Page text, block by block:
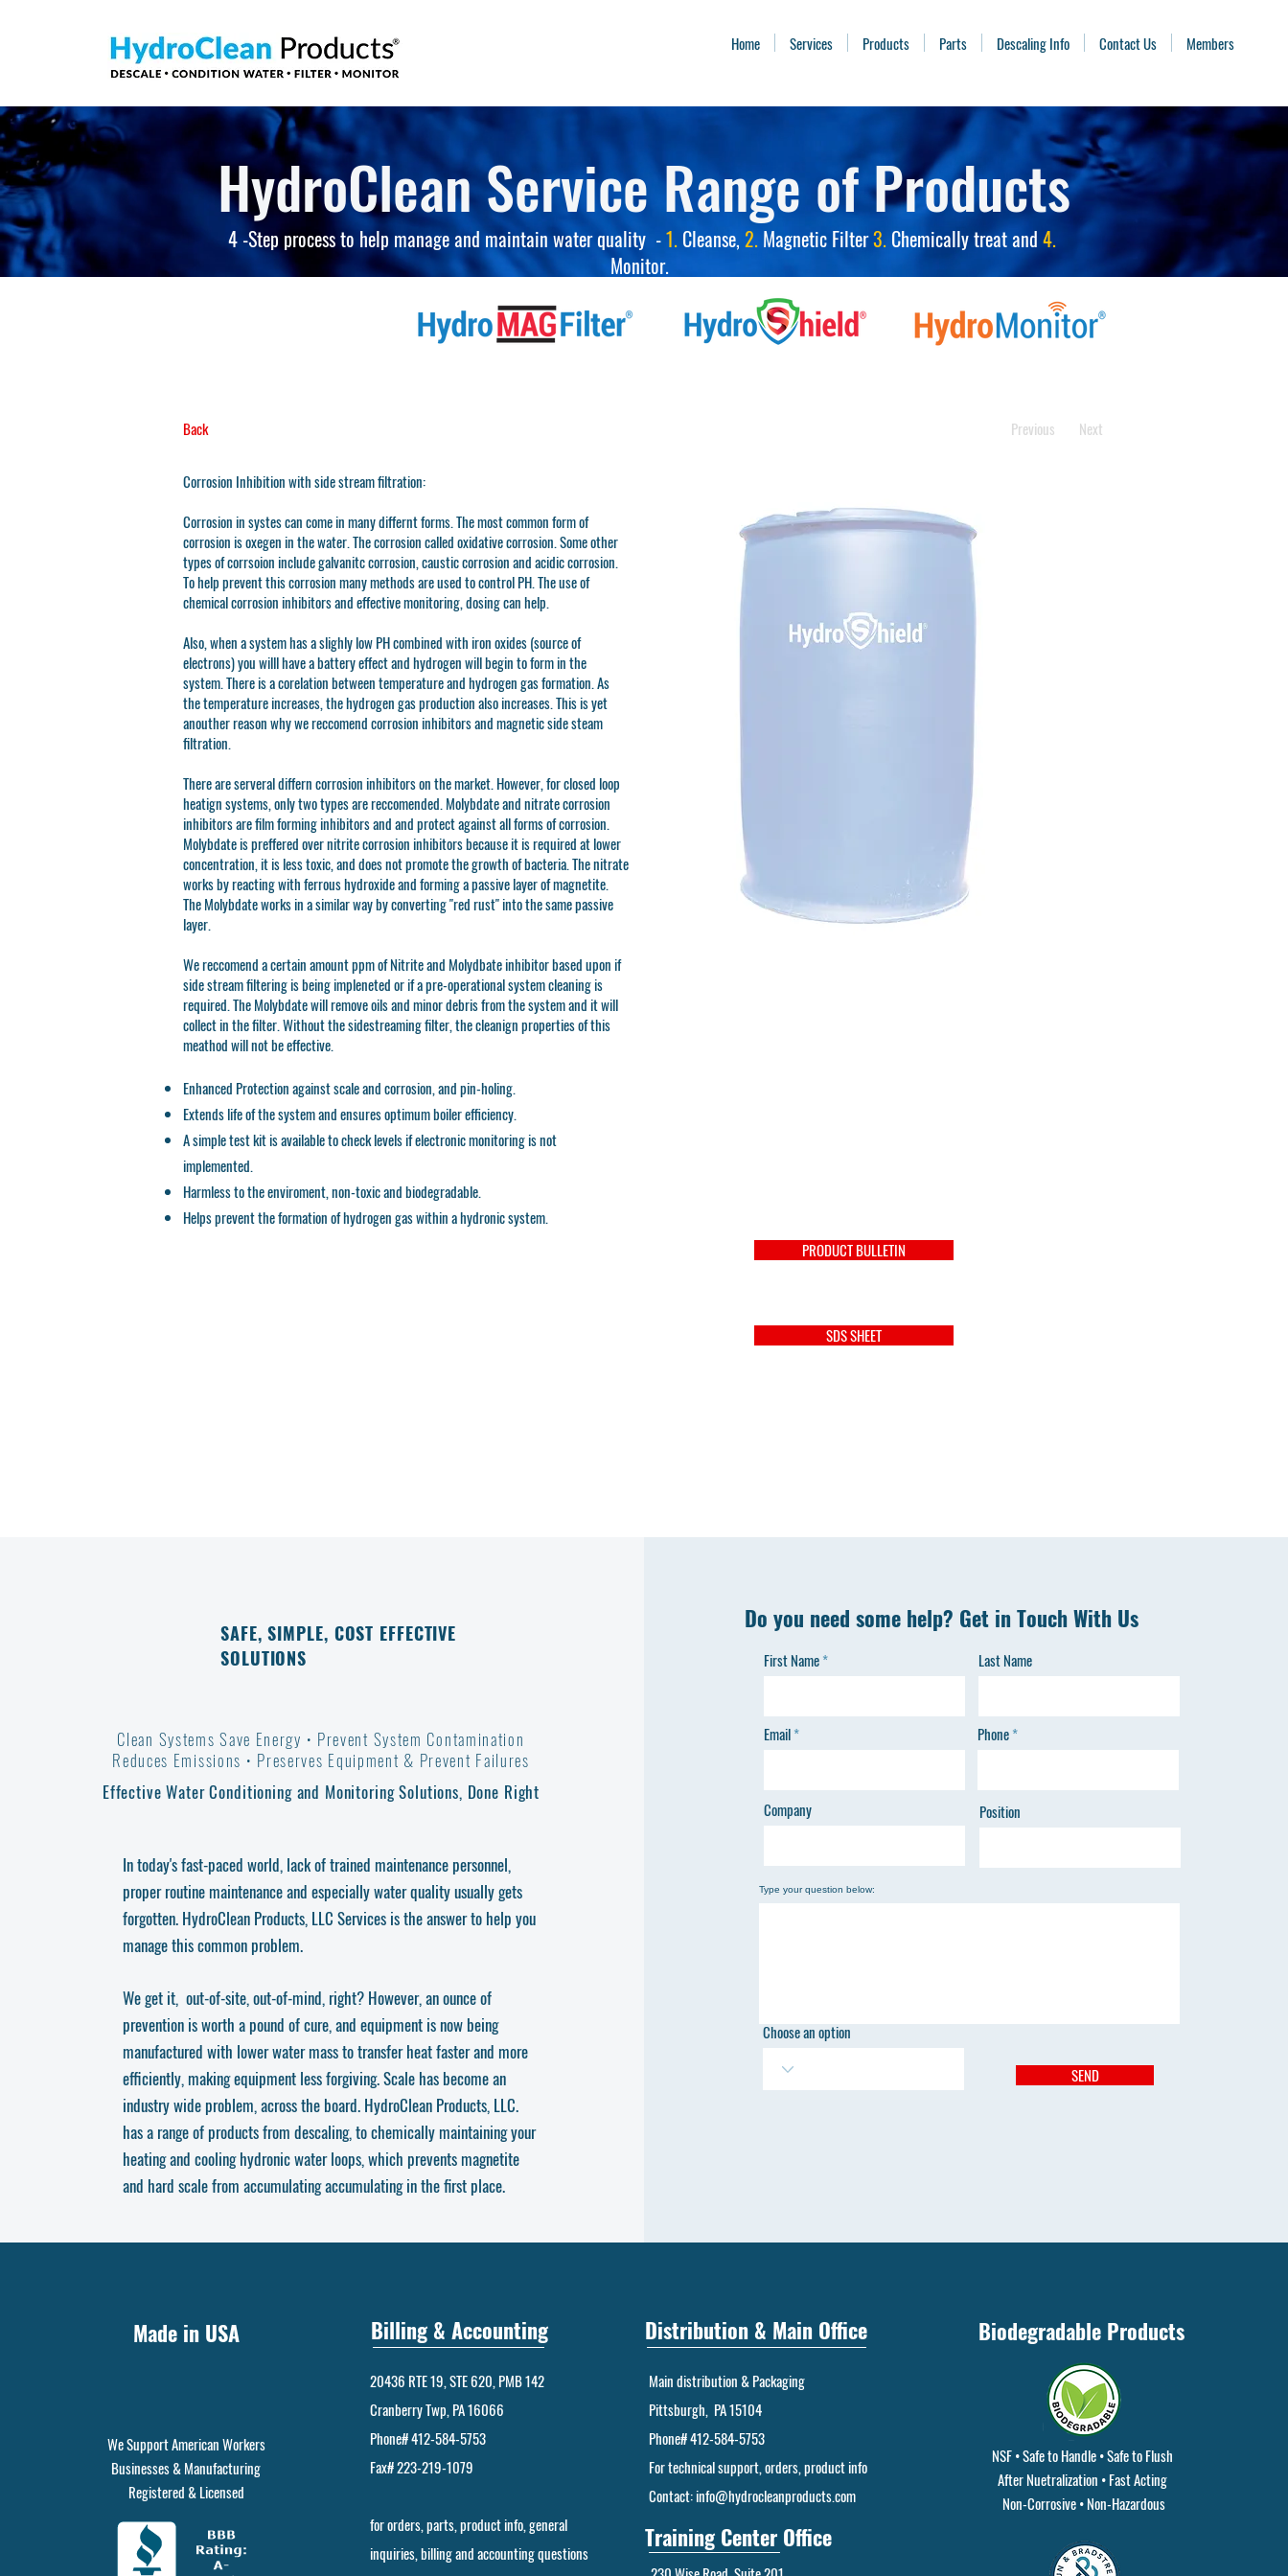
Home Services Products Parts Descaling Info Contact Us Members
HydroClean Service Range of Products
4 -Step process to help manage and maintain water quality -1. Cleanse, 2. Magnetic Filter3. Chemically treat and 4.
Monitor.
Back
Corrosion Inhibition with side stream filtration:
Corrosion in systes can come in many differnt forms. The most common form of
corrosion is oxegen in the water. The corrosion called oxidative corrosion. Some other
types of corrsoion include galvanitc corrosion, caustic corrosion and acidic corrosion.
To help prevent this corrosion many methods are used to control PH. The use of
chemical corrosion inhibitors and effective monitoring, dosing can help.
Also, when a system has a slighly low PH combined with iron oxides (source of
electrons) you willl have a battery effect and hydrogen will begin to form in the
system. There is a corelation between temperature and hydrogen gas formation. As
the temperature increases, the hydrogen gas production also increases. This is yet
anouther reason why we reccomend corrosion inhibitors and magnetic side steam
filtration.
There are serveral differn corrosion inhibitors on the market. However, for closed loop
heatign systems, only two types are reccomended. Molybdate and nitrate corrosion
inhibitors are film forming inhibitors and and protect against all forms of corrosion.
Molybdate is preffered over nitrite corrosion inhibitors because it is required at lower
concentration, it is less toxic, and does not promote the growth of bacteria. The nitrate
works by reacting with ferrous hydroxide and forming a passive layer of magnetite.
The Molybdate works in a similar way by converting "red rust" into the same passive
layer.
We reccomend a certain amount ppm of Nitrite and Molydbate inhibitor based upon if
side stream filtering is being impleneted or if a pre-operational system cleaning is
required. The Molybdate will remove oils and minor debris from the system and it will
collect in the filter. Without the sidestreaming filter, the cleanign properties of this
meathod will not be effective.
Enhanced Protection against scale and corrosion, and pin-holing.
Extends life of the system and ensures optimum boiler efficiency.
A simple test kit is available to check levels if electronic monitoring is not
implemented.
Harmless to the enviroment, non-toxic and biodegradable.
Helps prevent the formation of hydrogen gas within a hydronic system.
Previous Next
PRODUCT BULLETIN
SDS SHEET
SAFE, SIMPLE, COST EFFECTIVE
SOLUTIONS
Clean Systems Save Energy • Prevent System Contamination
Reduces Emissions • Preserves Equipment & Prevent Failures
Effective Water Conditioning and Monitoring Solutions, Done Right
In today's fast-paced world, lack of trained maintenance personnel,
proper routine maintenance and especially water quality usually gets
forgotten. HydroClean Products, LLC Services is the answer to help you
manage this common problem.
We get it, out-of-site, out-of-mind, right? However, an ounce of
prevention is worth a pound of cure, and equipment is now being
manufactured with lower water mass to transfer heat faster and more
efficiently, making equipment less forgiving. Scale has become an
industry wide problem, across the board. HydroClean Products, LLC.
has a range of products from descaling, to chemically maintaining your
heating and cooling hydronic water loops, which prevents magnetite
and hard scale from accumulating accumulating in the first place.
Do you need some help? Get in Touch With Us
First Name
Email
Last Name
Phone
Company Position
Type your question below:
Choose an option
SEND
Made in USA
We Support American Workers
Businesses & Manufacturing
Registered & Licensed
Billing & Accounting
20436 RTE 19, STE 620, PMB 142
Cranberry Twp, PA 16066
Phone# 412-584-5753
Fax# 223-219-1079
for orders, parts, product info, general
inquiries, billing and accounting questions
Distribution & Main Office
Main distribution & Packaging
Pittsburgh, PA 15104
Phone# 412-584-5753
For technical support, orders, product info
Contact:info@hydrocleanproducts.com
Training Center Office
Biodegradable Products
NSF • Safe to Handle • Safe to Flush
After Nuetralization • Fast Acting
Non-Corrosive • Non-Hazardous